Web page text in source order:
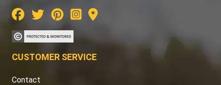
CUSTOMER SERVICE
Contact